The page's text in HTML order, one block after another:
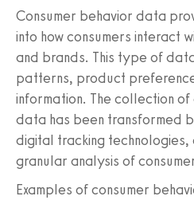
Consumer behavior data
into how consumers interact
and brands. This type of
patterns, product
information. The collection
data has been transformed
digital tracking technologies,
granular analysis of
Examples of consumer